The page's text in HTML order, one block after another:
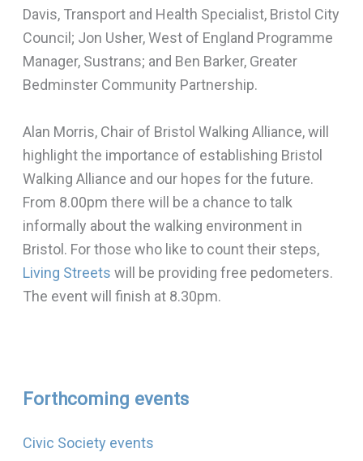
Davis, Transport and Health Specialist, Bristol City
Council; Jon Usher, West of England Programme
Manager, Sustrans; and Ben Barker, Greater
Bedminster Community Partnership.
Alan Morris, Chair of Bristol Walking Alliance, will
highlight the importance of establishing Bristol
Walking Alliance and our hopes for the future.
From 8.00pm there will be a chance to talk
informally about the walking environment in
Bristol. For those who like to count their steps,
Living Streets will be providing free pedometers.
The event will finish at 8.30pm.
Forthcoming events
Civic Society events